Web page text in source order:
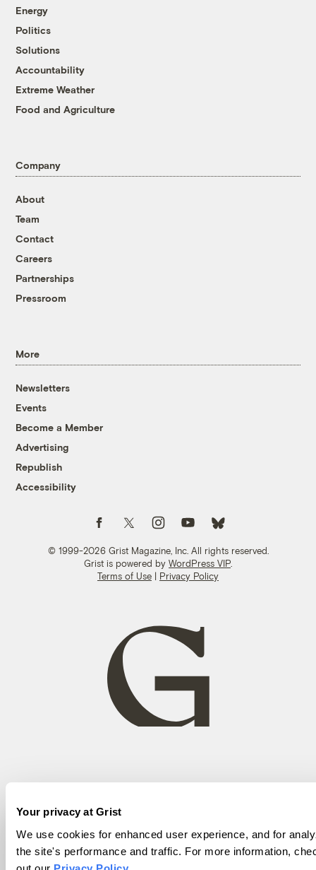
Your privacy at Grist
We use cookies for enhanced user experience, and for
the site's performance and traffic. For more information,
Energy
Politics
Solutions
Accountability
Extreme Weather
Food and Agriculture
Company
About
Team
Contact
Careers
Partnerships
Pressroom
More
Newsletters
Events
Become a Member
Advertising
Republish
Accessibility
© 1999-2026 Grist Magazine, Inc. All rights reserved.
Grist is powered by WordPress VIP
Terms of Use | Privacy Policy
Follow us on FacebookFollow us on TwitterFollow us on Instagram
Follow us on YouTubeFollow us on Bluesky